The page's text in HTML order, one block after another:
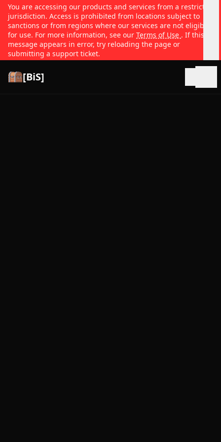
You are accessing our products and services from a restricted
jurisdiction. Access is prohibited from locations subject to
sanctions or from regions where our services are not eligible
for use. For more information, see our Terms of Use . If this
message appears in error, try reloading the page or
submitting a support ticket.
[BiS]